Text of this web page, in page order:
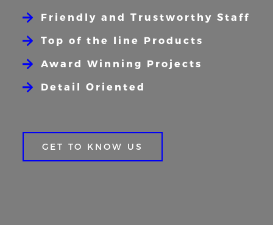
Friendly and Trustworthy Staff
Top of the line Products
Award Winning Projects
Detail Oriented
GET TO KNOW US